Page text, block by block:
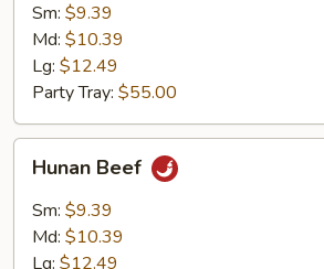
Sm: $9.39
Md: $10.39
Lg: $12.49
Party Tray: $55.00
Beef
Hunan Beef
Sm: $9.39
Md: $10.39
Lg: $12.49